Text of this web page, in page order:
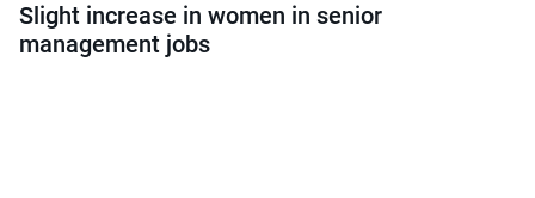
Slight increase in women in senior
management jobs